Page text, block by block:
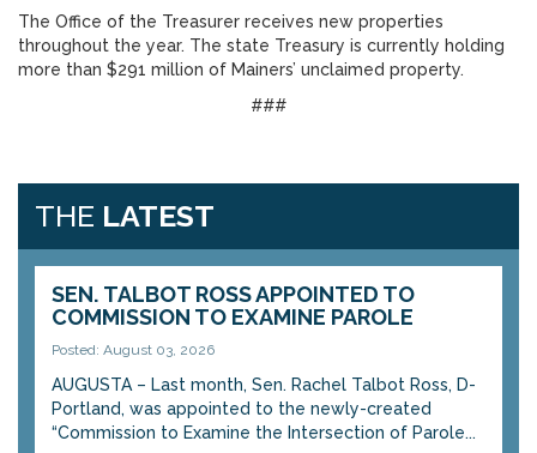
The Office of the Treasurer receives new properties
throughout the year. The state Treasury is currently holding
more than $291 million of Mainers’ unclaimed property.
###
THE LATEST
SEN. TALBOT ROSS APPOINTED TO
COMMISSION TO EXAMINE PAROLE
Posted: August 03, 2026
AUGUSTA – Last month, Sen. Rachel Talbot Ross, D-
Portland, was appointed to the newly-created
“Commission to Examine the Intersection of Parole...